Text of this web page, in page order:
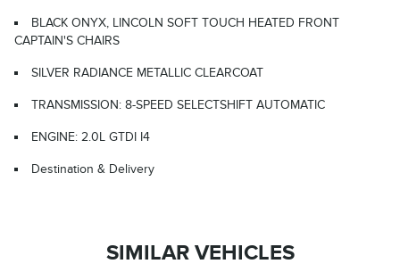
BLACK ONYX, LINCOLN SOFT TOUCH HEATED FRONT
CAPTAIN'S CHAIRS
SILVER RADIANCE METALLIC CLEARCOAT
TRANSMISSION: 8-SPEED SELECTSHIFT AUTOMATIC
ENGINE: 2.0L GTDI I4
Destination & Delivery
SIMILAR VEHICLES